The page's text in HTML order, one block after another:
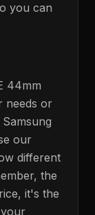
you can
44mm
needs or
our
different
the
it's the